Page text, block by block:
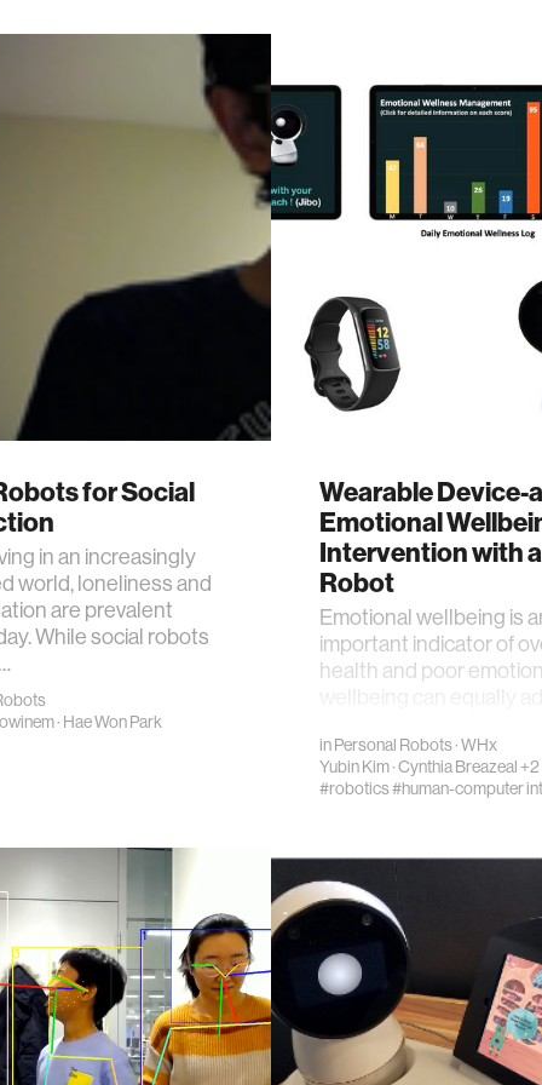
for Social
in an increasingly
world, loneliness and
are prevalent
While social robots
· Hae Won Park
Wearable Device-
Emotional
Intervention with
Robot
Emotional wellbeing is
important indicator of
health and poor
inPersonal Robots·WHx
Yubin Kim·Cynthia Breazeal
#robotics#human-computer